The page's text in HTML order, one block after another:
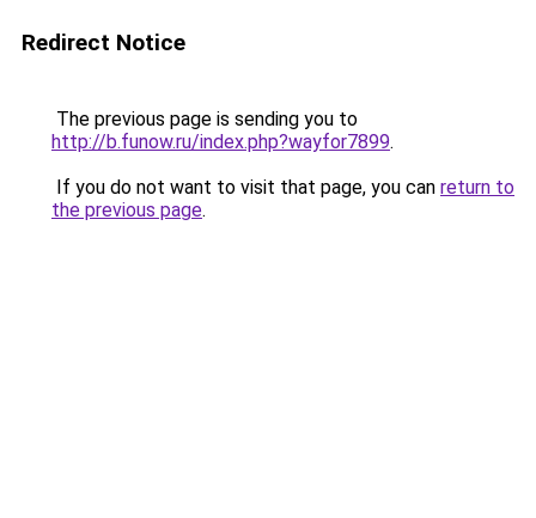
Redirect Notice
The previous page is sending you to
http://b.funow.ru/index.php?wayfor7899.
If you do not want to visit that page, you can return to
the previous page.